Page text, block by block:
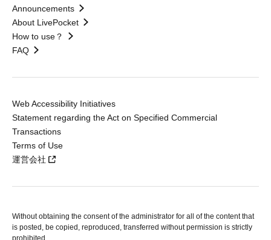
Announcements
About LivePocket
How to use？
FAQ
Web Accessibility Initiatives
Statement regarding the Act on Specified Commercial
Transactions
Terms of Use
運営会社
Without obtaining the consent of the administrator for all of the content that
is posted, be copied, reproduced, transferred without permission is strictly
prohibited.